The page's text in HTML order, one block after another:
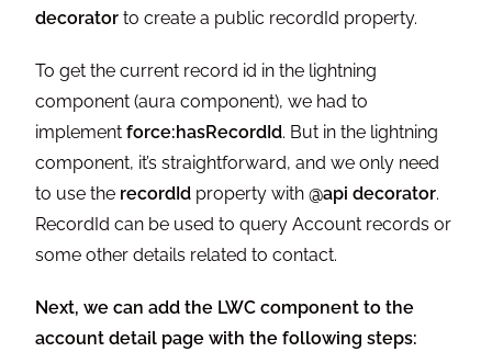
decoratorto create a public recordId property.
To get the current record id in the lightning
component (aura component), we had to
implement force:hasRecordId. But in the lightning
component, it’s straightforward, and we only need
to use the recordId property with@api decorator.
RecordId can be used to query Account records or
some other details related to contact.
Next, we can add the LWC component to the
account detail page with the following steps: